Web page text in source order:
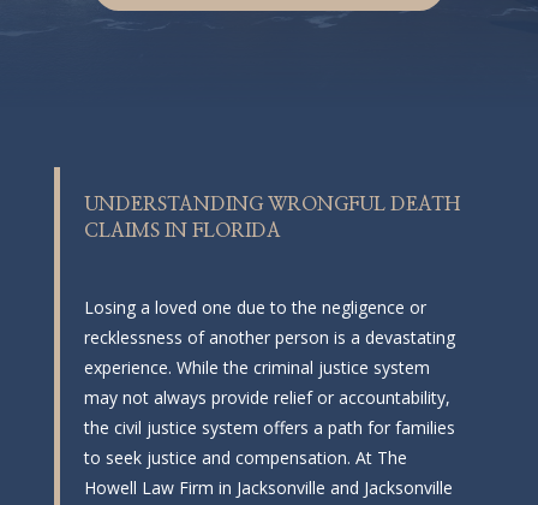
UNDERSTANDING WRONGFUL DEATH
CLAIMS IN FLORIDA
Losing a loved one due to the negligence or
recklessness of another person is a devastating
experience. While the criminal justice system
may not always provide relief or accountability,
the civil justice system offers a path for families
to seek justice and compensation. At The
Howell Law Firm in Jacksonville and Jacksonville